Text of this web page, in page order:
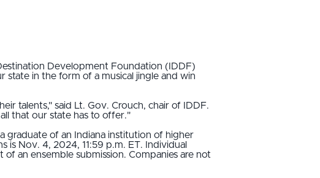
Development Foundation (IDDF)
in the form of a musical jingle and win
talents," said Lt. Gov. Crouch, chair of IDDF.
that our state has to offer."
graduate of an Indiana institution of higher
is Nov. 4, 2024, 11:59 p.m. ET. Individual
an ensemble submission. Companies are not